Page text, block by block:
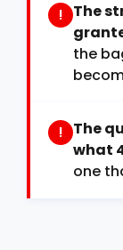
!
The
the
!
The
what
one